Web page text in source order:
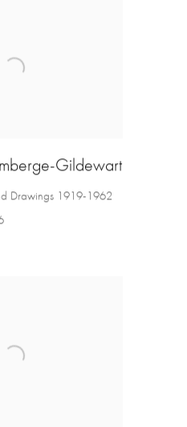
Gildewart
Drawings 1919-1962